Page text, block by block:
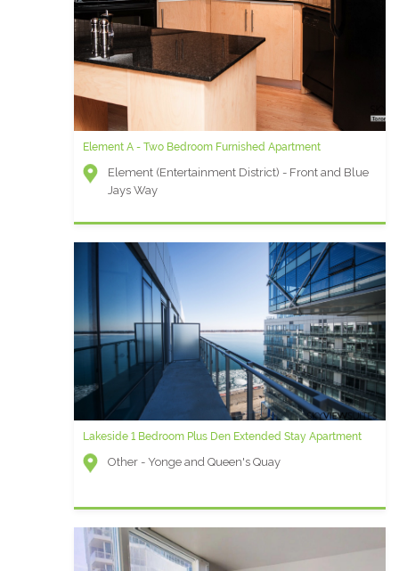
Element A - Two Bedroom Furnished Apartment
Element (Entertainment District) - Front and Blue
Jays Way
Lakeside 1 Bedroom Plus Den Extended Stay Apartment
Other - Yonge and Queen's Quay